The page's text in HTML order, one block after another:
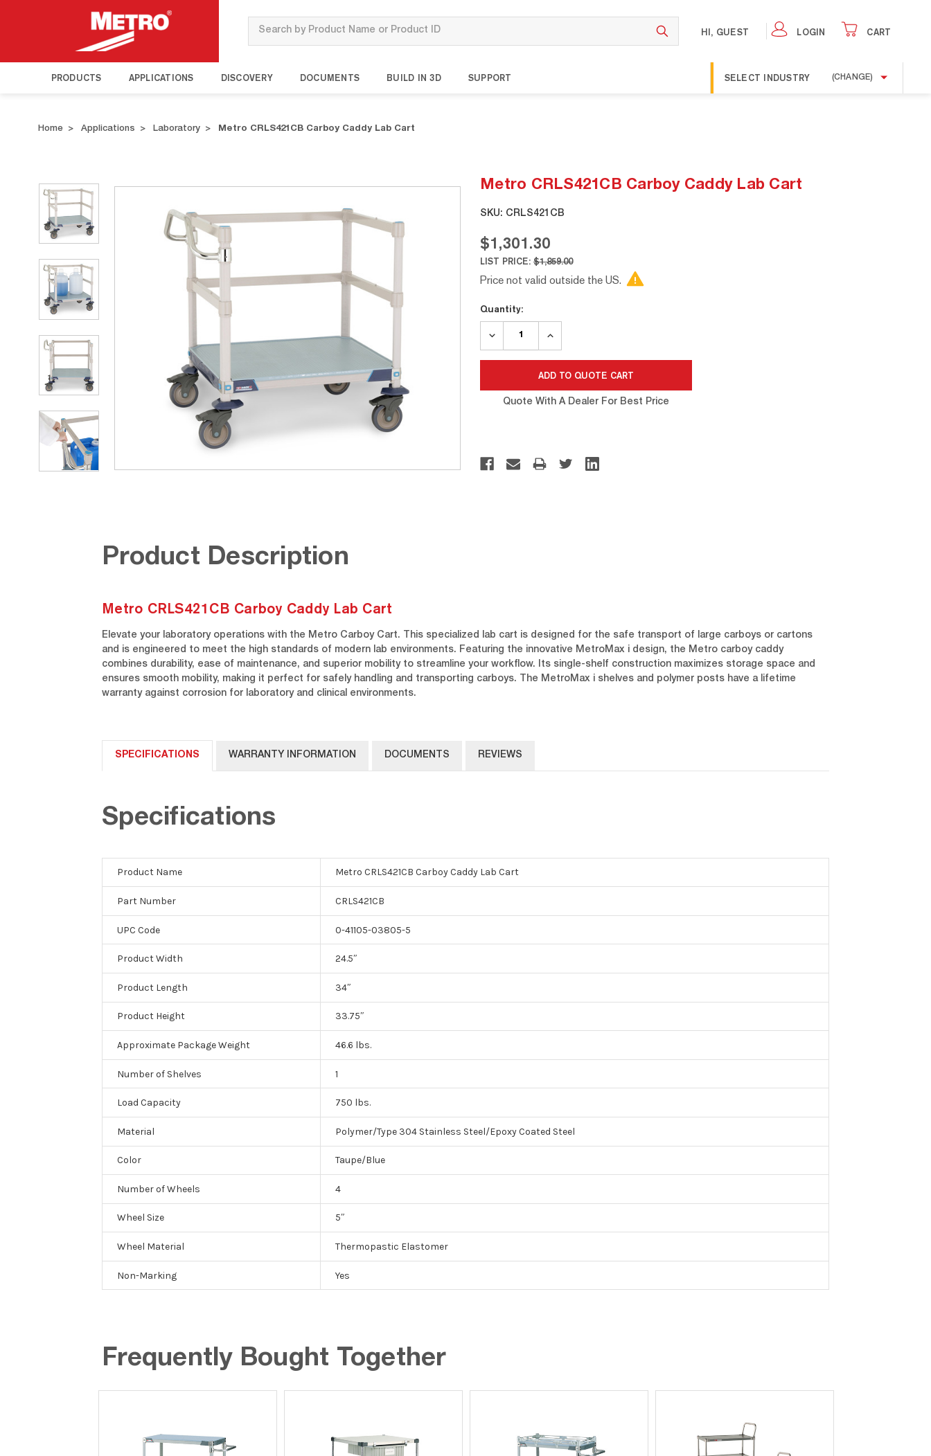
Search
HI, GUEST LOGIN CART
PRODUCTS APPLICATIONS DISCOVERY DOCUMENTS BUILD IN 3D SUPPORT SELECT INDUSTRY (CHANGE)
Home Applications Laboratory Metro CRLS421CB Carboy Caddy Lab Cart
Metro CRLS421CB Carboy Caddy Lab Cart
SKU: CRLS421CB
$1,301.30
LIST PRICE: $1,859.00
Price not valid outside the US.
Current
Stock:
Quantity:
DECREASE
INCREASE
Quote With A Dealer For Best Price
Product Description
Metro CRLS421CB Carboy Caddy Lab Cart
Elevate your laboratory operations with the Metro Carboy Cart. This specialized lab cart is designed for the safe transport of large carboys or cartons
and is engineered to meet the high standards of modern lab environments. Featuring the innovative MetroMax i design, the Metro carboy caddy
combines durability, ease of maintenance, and superior mobility to streamline your workflow. Its single-shelf construction maximizes storage space and
ensures smooth mobility, making it perfect for safely handling and transporting carboys. The MetroMax i shelves and polymer posts have a lifetime
warranty against corrosion for laboratory and clinical environments.
SPECIFICATIONS WARRANTY INFORMATION DOCUMENTS REVIEWS
Specifications
Product Name Metro CRLS421CB Carboy Caddy Lab Cart
Part Number CRLS421CB
UPC Code 0-41105-03805-5
Product Width 24.5″
Product Length 34″
Product Height 33.75″
Approximate Package Weight 46.6 lbs.
Number of Shelves 1
Load Capacity 750 lbs.
Material Polymer/Type 304 Stainless Steel/Epoxy Coated Steel
Color Taupe/Blue
Number of Wheels 4
Wheel Size 5″
Wheel Material Thermopastic Elastomer
Non-Marking Yes
Frequently Bought Together